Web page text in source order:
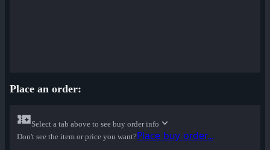
Place an order:
Select a tab above to see buy order info
Don't see the item or price you want?Place buy order...